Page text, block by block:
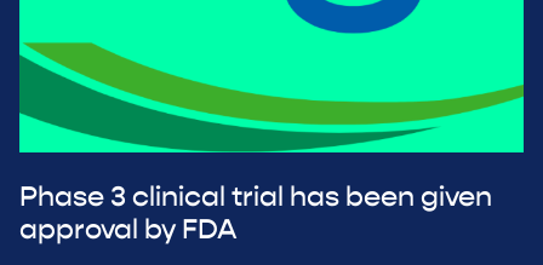
Phase 3 clinical trial has been given
approval by FDA